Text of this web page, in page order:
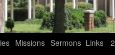
Missions Sermons Links